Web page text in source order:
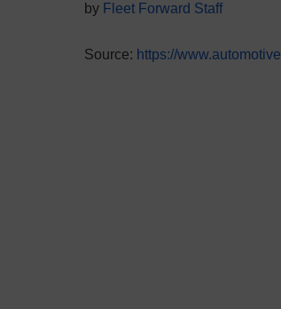
by Fleet Forward Staff
Source: https://